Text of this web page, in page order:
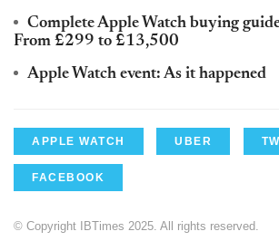
Complete Apple Watch buying
From £299 to £13,500
Apple Watch event: As it happened
APPLE WATCH UBER
FACEBOOK
© Copyright IBTimes 2025. All rights reserved.